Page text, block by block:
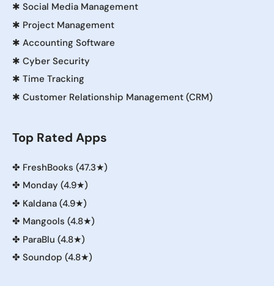
✱ Social Media Management
✱ Project Management
✱ Accounting Software
✱ Cyber Security
✱ Time Tracking
✱ Customer Relationship Management (CRM)
Top Rated Apps
✤ FreshBooks (47.3★)
✤ Monday (4.9★)
✤ Kaldana (4.9★)
✤ Mangools (4.8★)
✤ ParaBlu (4.8★)
✤ Soundop (4.8★)